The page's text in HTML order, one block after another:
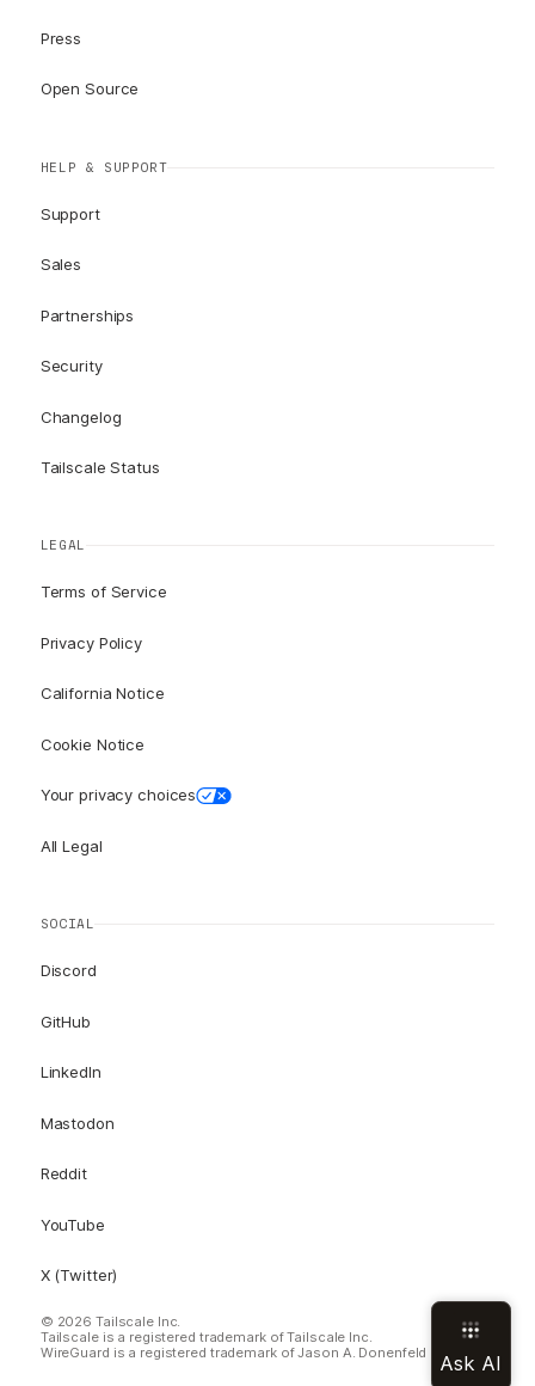
Press
Open Source
HELP & SUPPORT
Support
Sales
Partnerships
Security
Changelog
Tailscale Status
LEGAL
Terms of Service
Privacy Policy
California Notice
Cookie Notice
Your privacy choices
All Legal
SOCIAL
Discord
GitHub
LinkedIn
Mastodon
Reddit
YouTube
X (Twitter)
© 2026 Tailscale Inc.
Tailscale is a registered trademark of Tailscale Inc.
WireGuard is a registered trademark of Jason A. Donenfeld